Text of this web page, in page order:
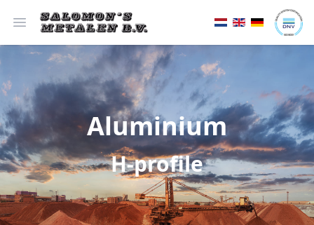
Open menu
Aluminium
H-profile